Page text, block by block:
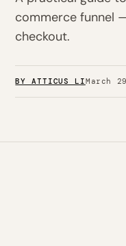
commerce funnel
checkout.
BY ATTICUS LIMarch